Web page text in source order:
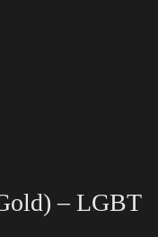
– LGBT